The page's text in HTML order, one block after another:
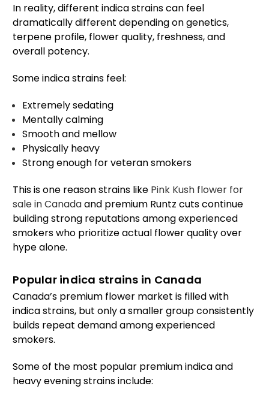
In reality, different indica strains can feel
dramatically different depending on genetics,
terpene profile, flower quality, freshness, and
overall potency.
Some indica strains feel:
Extremely sedating
Mentally calming
Smooth and mellow
Physically heavy
Strong enough for veteran smokers
This is one reason strains like Pink Kush flower for
sale in Canadaand premium Runtz cuts continue
building strong reputations among experienced
smokers who prioritize actual flower quality over
hype alone.
Popular indica strains in Canada
Canada’s premium flower market is filled with
indica strains, but only a smaller group consistently
builds repeat demand among experienced
smokers.
Some of the most popular premium indica and
heavy evening strains include: